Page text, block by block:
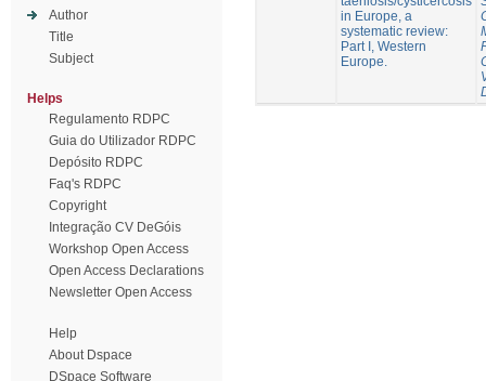
Author
Title
Subject
Helps
Regulamento RDPC
Guia do Utilizador RDPC
Depósito RDPC
Faq's RDPC
Copyright
Integração CV DeGóis
Workshop Open Access
Open Access Declarations
Newsletter Open Access
Help
About Dspace
DSpace Software
in Europe, a
systematic review:
Part I, Western
Europe.